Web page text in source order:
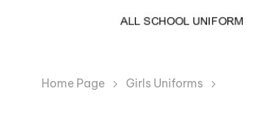
Home Page Girls Uniforms